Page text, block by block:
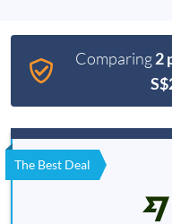
Comparing2
The Best Deal